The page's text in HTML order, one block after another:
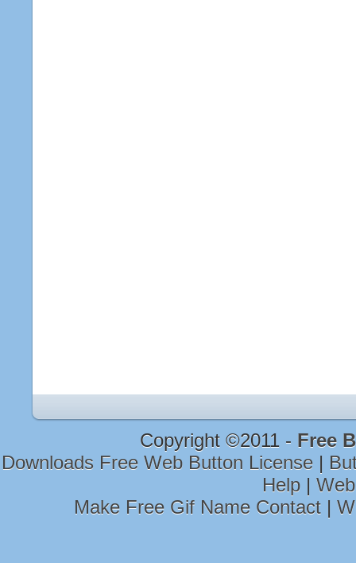
Copyright ©2011 - Free
Downloads Free Web Button License |
Help |
Make Free Gif Name Contact |